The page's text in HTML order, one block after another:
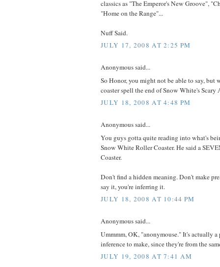
classics as "The Emperor's New Groove",
"Home on the Range"...
Nuff Said.
JULY 17, 2008 AT 2:25 PM
Anonymous said...
So Honor, you might not be able to say,
coaster spell the end of Snow White's Scary
JULY 18, 2008 AT 4:48 PM
Anonymous said...
You guys gotta quite reading into what's
Snow White Roller Coaster. He said a
Coaster.
Don't find a hidden meaning. Don't make
say it, you're inferring it.
JULY 18, 2008 AT 10:44 PM
Anonymous said...
Ummmm, OK, "anonymouse." It's actually
inference to make, since they're from the
JULY 19, 2008 AT 7:41 AM